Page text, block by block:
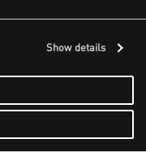
Show details